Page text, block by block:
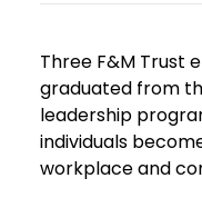
Three F&M Trust
graduated from
leadership
individuals
workplace and